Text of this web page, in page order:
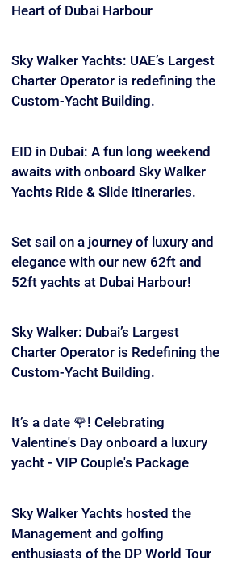
Heart of Dubai Harbour
Sky Walker Yachts: UAE’s Largest
Charter Operator is redefining the
Custom-Yacht Building.
EID in Dubai: A fun long weekend
awaits with onboard Sky Walker
Yachts Ride & Slide itineraries.
Set sail on a journey of luxury and
elegance with our new 62ft and
52ft yachts at Dubai Harbour!
Sky Walker: Dubai’s Largest
Charter Operator is Redefining the
Custom-Yacht Building.
It’s a date 🌹! Celebrating
Valentine's Day onboard a luxury
yacht - VIP Couple's Package
Sky Walker Yachts hosted the
Management and golfing
enthusiasts of the DP World Tour